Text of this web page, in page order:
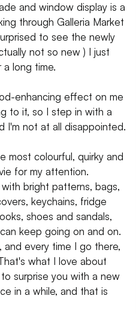
and window display is a
through Galleria Market
to see the newly
not so new ) I just
long time.
enhancing effect on me
to it, so I step in with a
I'm not at all disappointed.
most colourful, quirky and
for my attention.
bright patterns, bags,
keychains, fridge
shoes and sandals,
keep going on and on.
and every time I go there,
what I love about
surprise you with a new
in a while, and that is